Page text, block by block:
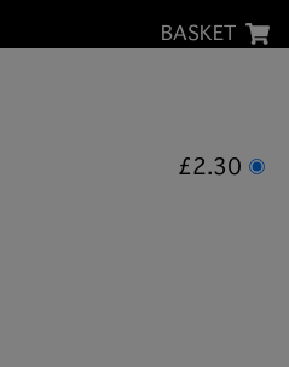
BASKET
£2.30